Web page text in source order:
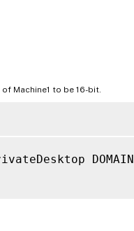
Machine1 to be 16-bit.
DOMAIN